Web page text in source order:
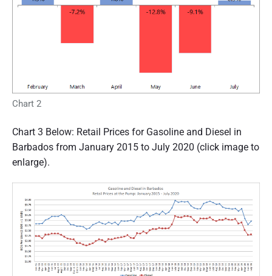
Chart 2
Chart 3 Below: Retail Prices for Gasoline and Diesel in
Barbados from January 2015 to July 2020 (click image to
enlarge).